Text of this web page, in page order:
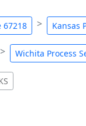
67218 Kansas
Wichita Process